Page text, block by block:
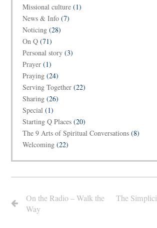
Missional culture (1)
News & Info (7)
Noticing (28)
On Q (71)
Personal story (3)
Prayer (1)
Praying (24)
Serving Together (22)
Sharing (26)
Special (1)
Starting Q Places (20)
The 9 Arts of Spiritual Conversations (8)
Welcoming (22)
On the Radio – Walk the
Way
The